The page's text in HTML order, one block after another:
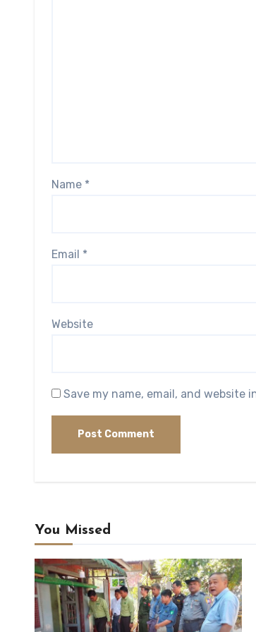
Name *
Email *
Website
Save my name, email, and
You Missed